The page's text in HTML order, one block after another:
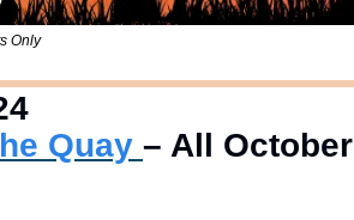
Only
Quay – All October